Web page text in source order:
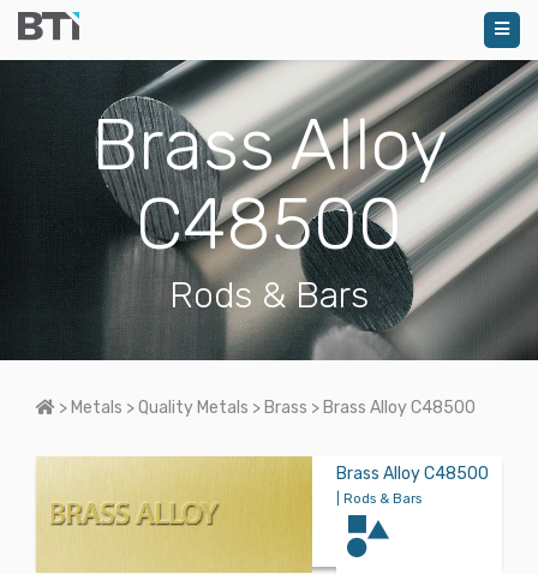
Brass Alloy
C48500
Rods & Bars
Home
> Metals >Quality Metals > Brass > Brass Alloy C48500
Brass Alloy C48500
| Rods & Bars